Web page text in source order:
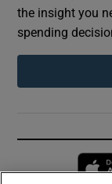
the insight you
spending